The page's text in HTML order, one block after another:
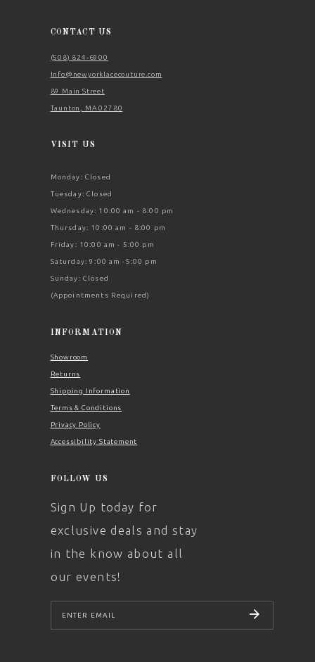
CONTACT US
(508) 824‑6900
Info@newyorklacecouture.com
89 Main Street
Taunton, MA 02780
VISIT US
Monday: Closed
Tuesday: Closed
Wednesday: 10:00 am - 8:00 pm
Thursday: 10:00 am - 8:00 pm
Friday: 10:00 am - 5:00 pm
Saturday: 9:00 am -5:00 pm
Sunday: Closed
(Appointments Required)
INFORMATION
Showroom
Returns
Shipping Information
Terms & Conditions
Privacy Policy
Accessibility Statement
FOLLOW US
Sign Up today for
exclusive deals and stay
in the know about all
our events!
SUBSCRIBE